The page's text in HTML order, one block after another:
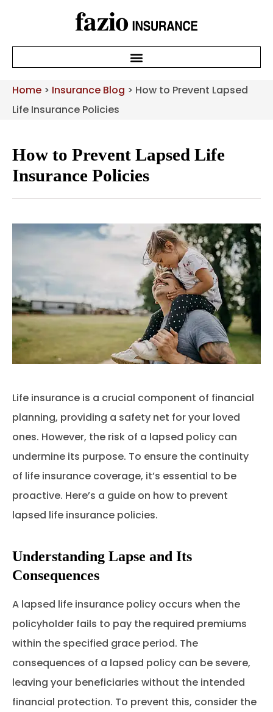
Home > Insurance Blog > How to Prevent Lapsed
Life Insurance Policies
How to Prevent Lapsed Life
Insurance Policies
Life insurance is a crucial component of financial
planning, providing a safety net for your loved
ones. However, the risk of a lapsed policy can
undermine its purpose. To ensure the continuity
of life insurance coverage, it’s essential to be
proactive. Here’s a guide on how to prevent
lapsed life insurance policies.
Understanding Lapse and Its
Consequences
A lapsed life insurance policy occurs when the
policyholder fails to pay the required premiums
within the specified grace period. The
consequences of a lapsed policy can be severe,
leaving your beneficiaries without the intended
financial protection. To prevent this, consider the